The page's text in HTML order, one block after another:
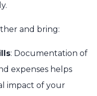
and bring:
: Documentation of
expenses helps
impact of your